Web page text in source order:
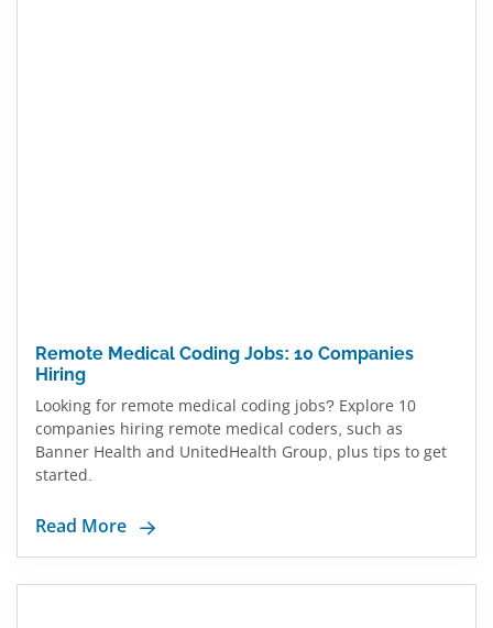
Remote Medical Coding Jobs: 10 Companies
Hiring
Looking for remote medical coding jobs? Explore 10
companies hiring remote medical coders, such as
Banner Health and UnitedHealth Group, plus tips to get
started.
Read More